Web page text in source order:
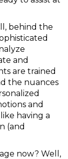
behind the
and
are trained
the nuances
and
having a
(and
now? Well,